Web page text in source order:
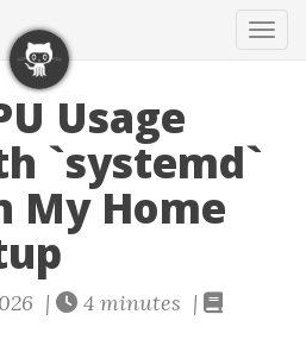
Usage
`systemd`
My Home
|
4 minutes |